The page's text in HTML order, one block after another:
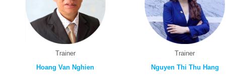
Trainer
Hoang Van Nghien
Trainer
Nguyen Thi Thu Hang